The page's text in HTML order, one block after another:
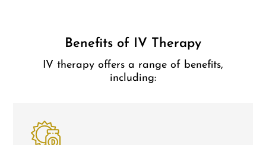
Benefits of IV Therapy
IV therapy offers a range of benefits,
including: